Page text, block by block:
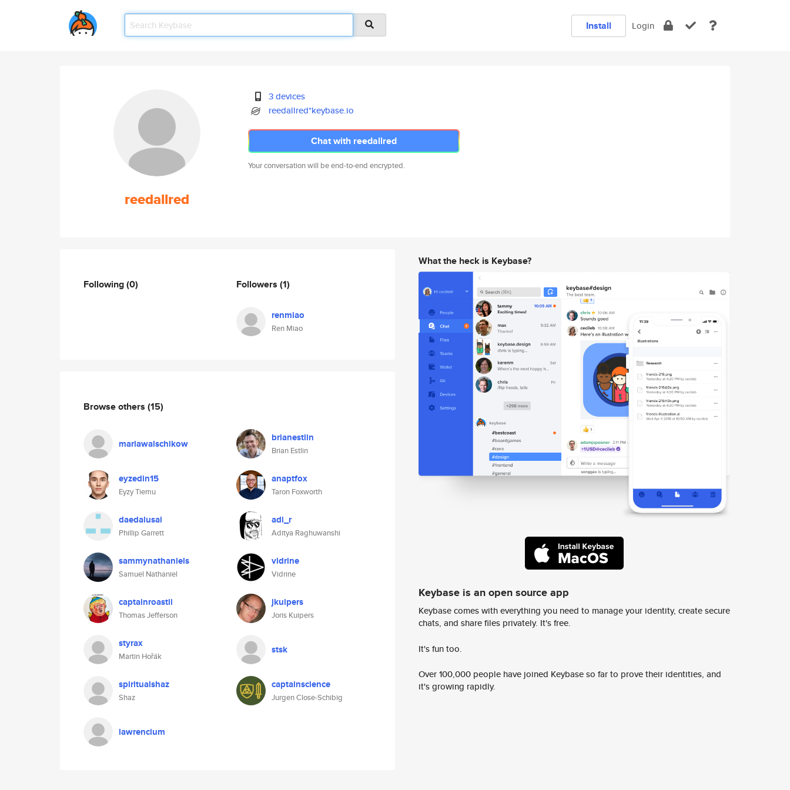
Install Login
reedallred
3 devices
reedallred*keybase.io
Chat with reedallred
Your conversation will be end-to-end encrypted.
Following(0) Followers (1)
renmiao
Ren Miao
Browse others (15)
mariawalschikow brianestlin
Brian Estlin
eyzedin15
Eyzy Tiemu
anaptfox
Taron Foxworth
daedalusai
Phillip Garrett
adi_r
Aditya Raghuwanshi
sammynathaniels
Samuel Nathaniel
vidrine
Vidrine
captainroastii
Thomas Jefferson
jkuipers
Joris Kuipers
styrax
Martin Hořák
stsk
spiritualshaz
Shaz
captainscience
Jurgen Close-Schibig
lawrencium
What the heck is Keybase?
Keybase is an open source app
Keybase comes with everything you need to manage your identity, create secure
chats, and share files privately. It's free.
It's fun too.
Over 100,000 people have joined Keybase so far to prove their identities, and
it's growing rapidly.